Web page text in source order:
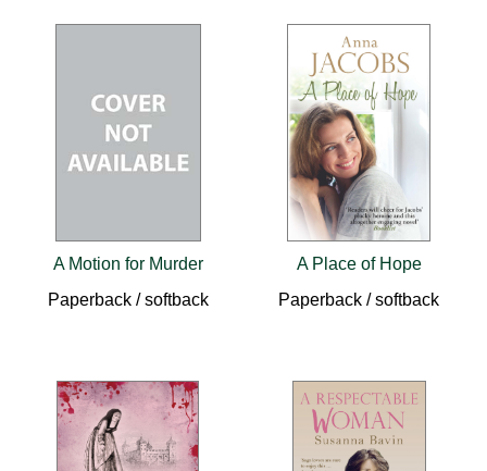
A Motion for Murder
Paperback / softback
A Place of Hope
Paperback / softback